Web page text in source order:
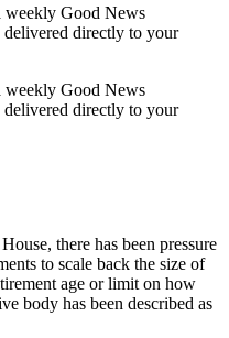
weekly Good News
delivered directly to your
weekly Good News
delivered directly to your
there has been pressure
to scale back the size of
age or limit on how
body has been described as